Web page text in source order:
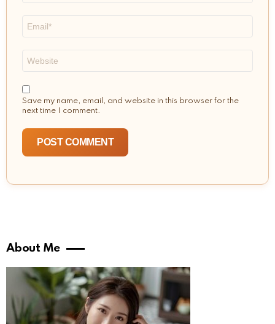
Save my name, email, and website in this browser for the
next time I comment.
About Me